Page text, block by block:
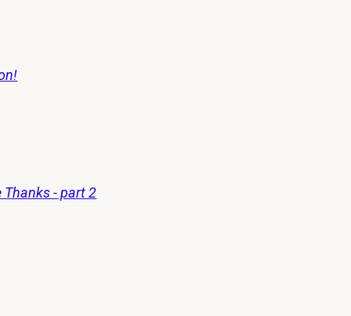
- part 2